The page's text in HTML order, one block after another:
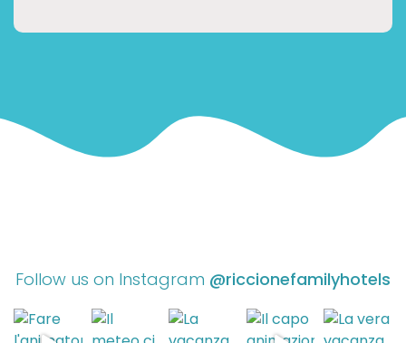
Follow us on Instagram @riccionefamilyhotels